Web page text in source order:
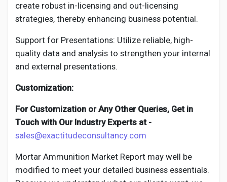
create robust in-licensing and out-licensing
strategies, thereby enhancing business potential.
Support for Presentations: Utilize reliable, high-
quality data and analysis to strengthen your internal
and external presentations.
Customization:
For Customization or Any Other Queries, Get in
Touch with Our Industry Experts at -
sales@exactitudeconsultancy.com
Mortar Ammunition Market Report may well be
modified to meet your detailed business essentials.